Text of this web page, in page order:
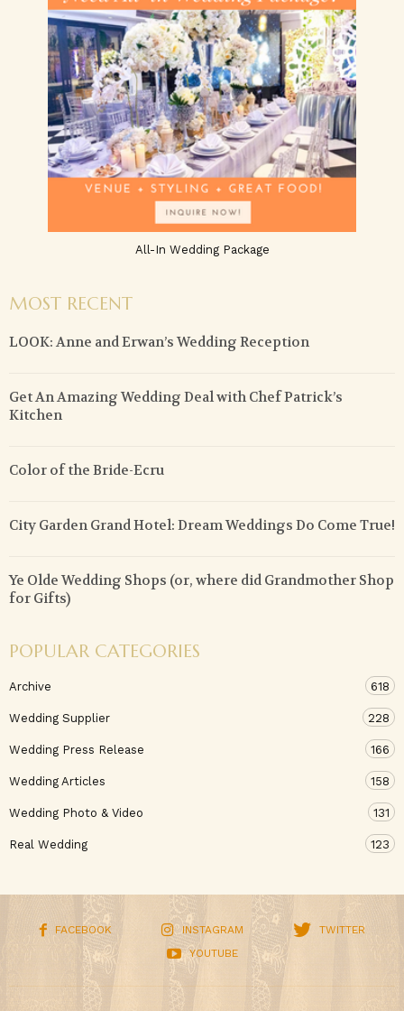
All-In Wedding Package
MOST RECENT
LOOK: Anne and Erwan’s Wedding Reception
Get An Amazing Wedding Deal with Chef Patrick’s
Kitchen
Color of the Bride-Ecru
City Garden Grand Hotel: Dream Weddings Do Come True!
Ye Olde Wedding Shops (or, where did Grandmother Shop
for Gifts)
POPULAR CATEGORIES
Archive 618
Wedding Supplier 228
Wedding Press Release 166
Wedding Articles 158
Wedding Photo & Video 131
Real Wedding 123
FACEBOOK INSTAGRAM
TWITTER
YOUTUBE